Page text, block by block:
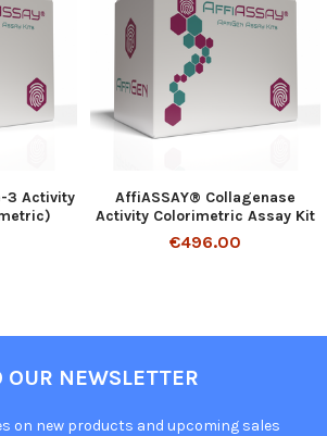
3 Activity
AffiASSAY® Collagenase
Activity Colorimetric Assay Kit
€496.00
OUR NEWSLETTER
on new products and upcoming sales